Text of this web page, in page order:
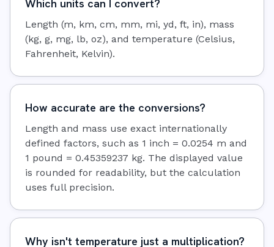
Which units can I convert?
Length (m, km, cm, mm, mi, yd, ft, in), mass
(kg, g, mg, lb, oz), and temperature (Celsius,
Fahrenheit, Kelvin).
How accurate are the conversions?
Length and mass use exact internationally
defined factors, such as 1 inch = 0.0254 m and
1 pound = 0.45359237 kg. The displayed value
is rounded for readability, but the calculation
uses full precision.
Why isn't temperature just a multiplication?